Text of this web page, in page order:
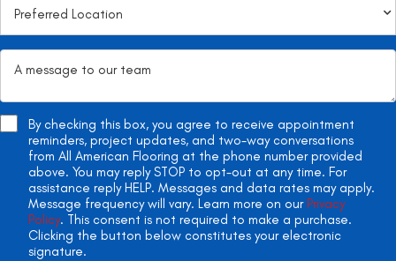
By checking this box, you agree to receive appointment
reminders, project updates, and two-way conversations
from All American Flooring at the phone number provided
above. You may reply STOP to opt-out at any time. For
assistance reply HELP. Messages and data rates may apply.
Message frequency will vary. Learn more on our Privacy
Policy. This consent is not required to make a purchase.
Clicking the button below constitutes your electronic
signature.